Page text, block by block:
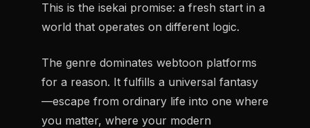
This is the isekai promise: a fresh start in a
world that operates on different logic.
The genre dominates webtoon platforms
for a reason. It fulfills a universal fantasy
—escape from ordinary life into one where
you matter, where your modern